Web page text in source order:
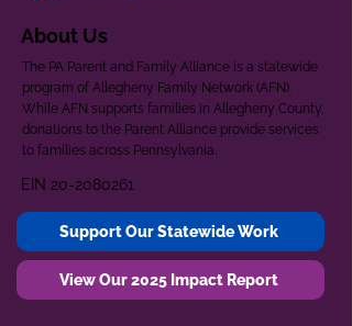
About Us
The PA Parent and Family Alliance is a statewide
program of Allegheny Family Network (AFN).
While AFN supports families in Allegheny County,
donations to the Parent Alliance provide services
to families across Pennsylvania.
EIN 20-2080261
Support Our Statewide Work
View Our 2025 Impact Report